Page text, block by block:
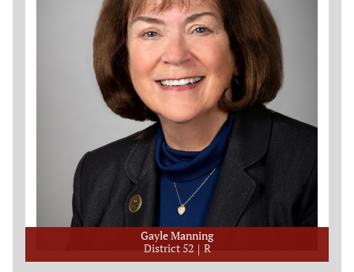
Gayle Manning
District 52
R